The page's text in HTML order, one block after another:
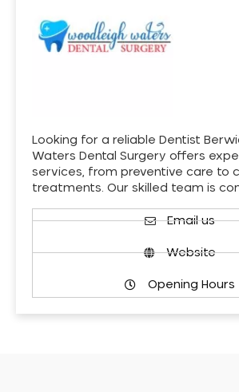
Looking for a reliable Dentist
Waters Dental Surgery offers
services, from preventive care to
treatments. Our skilled team is
Email us
Website
Opening Hours